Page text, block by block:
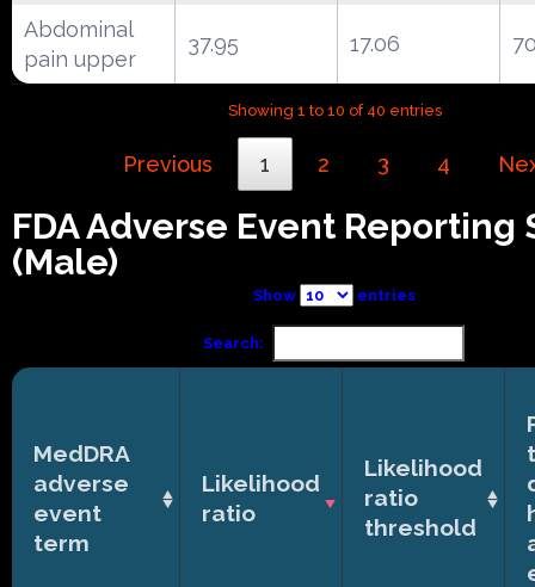
Abdominal
pain upper
37.95 17.06
Showing 1 to 10 of 40 entries
Previous 1 2 3 4
FDA Adverse Event Reporting
(Male)
Show entries
Search:
MedDRA
adverse
event
term
Likelihood
ratio
Likelihood
ratio
threshold